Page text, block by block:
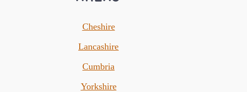
Cheshire
Lancashire
Cumbria
Yorkshire